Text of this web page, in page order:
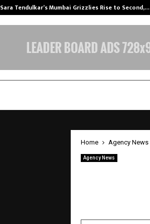
Sara Tendulkar’s Mumbai Grizzlies Rise to Second,…
Home Agency News
Agency News